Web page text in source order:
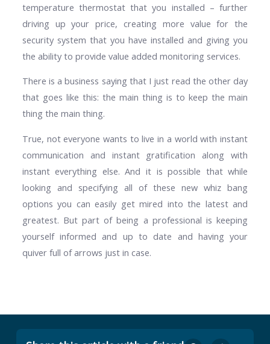
temperature thermostat that you installed – further
driving up your price, creating more value for the
security system that you have installed and giving you
the ability to provide value added monitoring services.
There is a business saying that I just read the other day
that goes like this: the main thing is to keep the main
thing the main thing.
True, not everyone wants to live in a world with instant
communication and instant gratification along with
instant everything else. And it is possible that while
looking and specifying all of these new whiz bang
options you can easily get mired into the latest and
greatest. But part of being a professional is keeping
yourself informed and up to date and having your
quiver full of arrows just in case.